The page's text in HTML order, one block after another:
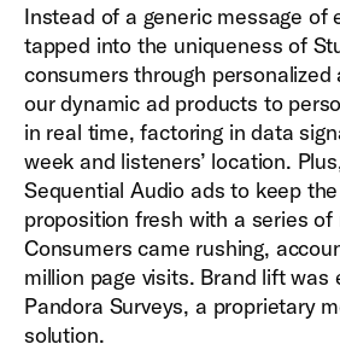
Instead of a generic message of
tapped into the uniqueness of
consumers through personalized
our dynamic ad products to
in real time, factoring in data
week and listeners’ location.
Sequential Audio ads to keep the
proposition fresh with a series of
Consumers came rushing,
million page visits. Brand lift was
Pandora Surveys, a proprietary
solution.